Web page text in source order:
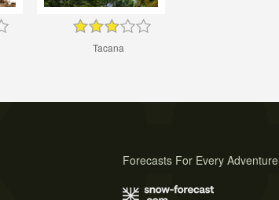
Tacana
Forecasts For Every Adventure